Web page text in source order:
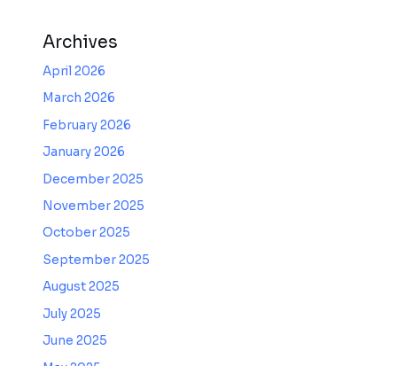
Archives
April 2026
March 2026
February 2026
January 2026
December 2025
November 2025
October 2025
September 2025
August 2025
July 2025
June 2025